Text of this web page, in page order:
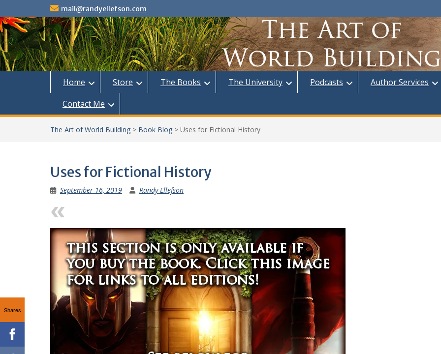
to
content
mail@randyellefson.com
Home Store The Books The University Podcasts
Author Services
Contact Me
The Art of World Building > Book Blog > Uses for Fictional History
Uses for Fictional History
September 16, 2019 Randy Ellefson
Shares